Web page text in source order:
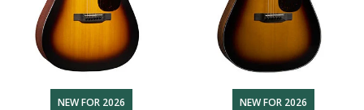
NEW FOR 2026 NEW FOR 2026